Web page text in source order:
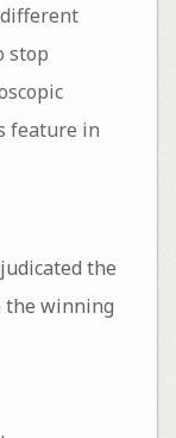
stop
feature in
the
the winning